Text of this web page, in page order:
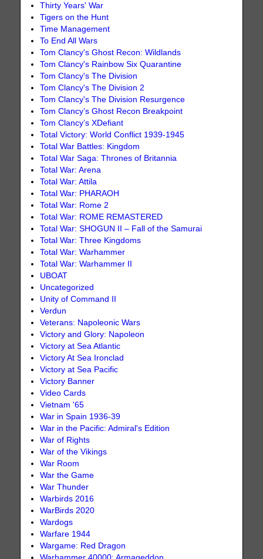
Thirty Years' War
Tigers on the Hunt
Time Management
To End All Wars
Tom Clancy's Ghost Recon: Wildlands
Tom Clancy's Rainbow Six Quarantine
Tom Clancy's The Division
Tom Clancy's The Division 2
Tom Clancy's The Division Resurgence
Tom Clancy’s Ghost Recon Breakpoint
Tom Clancy’s XDefiant
Total Victory: World Conflict 1939-1945
Total War Battles: Kingdom
Total War Saga: Thrones of Britannia
Total War: Arena
Total War: Attila
Total War: PHARAOH
Total War: Rome 2
Total War: ROME REMASTERED
Total War: SHOGUN II – Fall of the Samurai
Total War: Three Kingdoms
Total War: Warhammer
Total War: Warhammer II
UBOAT
Uncategorized
Unity of Command II
Verdun
Veterans: Napoleonic Wars
Victory and Glory: Napoleon
Victory at Sea Atlantic
Victory At Sea Ironclad
Victory at Sea Pacific
Victory Banner
Video Cards
Vietnam '65
War in Spain 1936-39
War in the Pacific: Admiral's Edition
War of Rights
War of the Vikings
War Room
War the Game
War Thunder
Warbirds 2016
WarBirds 2020
Wardogs
Warfare 1944
Wargame: Red Dragon